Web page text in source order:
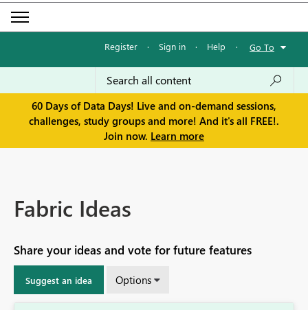
Register · Sign in · Help · Go To
60 Days of Data Days! Live and on-demand sessions,
challenges, study groups and more! And it's all FREE!.
Join now. Learn more
Fabric Ideas
Share your ideas and vote for future features
Suggest an idea Options